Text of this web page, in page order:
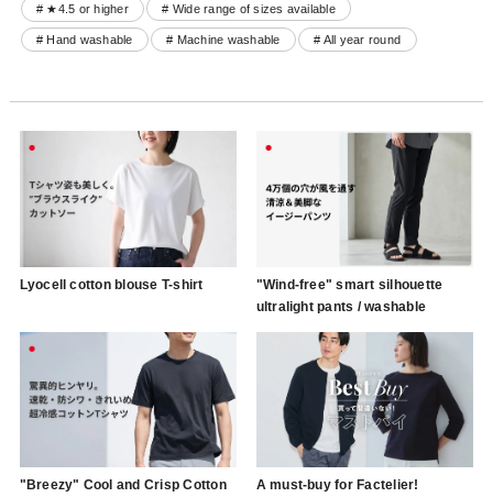
# ★4.5 or higher # Wide range of sizes available
# Hand washable # Machine washable # All year round
Lyocell cotton blouse T-shirt
"Wind-free" smart silhouette
ultralight pants / washable
"Breezy" Cool and Crisp Cotton
A must-buy for Factelier!